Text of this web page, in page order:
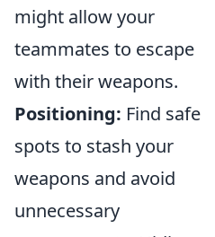
might allow your
teammates to escape
with their weapons.
Positioning: Find safe
spots to stash your
weapons and avoid
unnecessary